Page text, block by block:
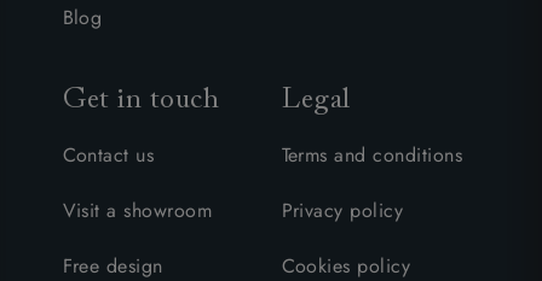
Blog
Get in touch
Contact us
Visit a showroom
Free design
Legal
Terms and conditions
Privacy policy
Cookies policy